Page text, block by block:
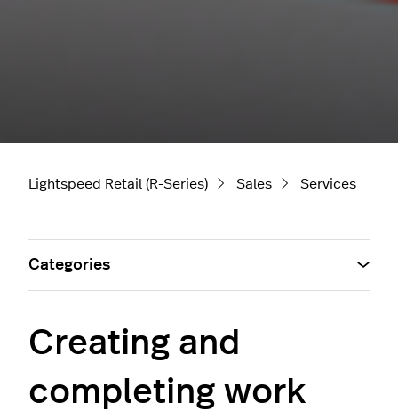
Lightspeed Retail (R-Series) Sales Services
Creating and
completing work
Categories